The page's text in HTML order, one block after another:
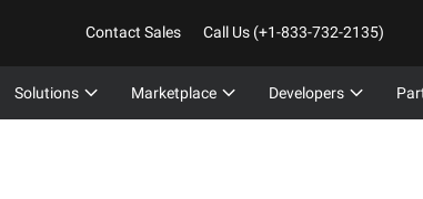
Contact Sales Call Us (+1-833-732-2135)
Solutions Marketplace Developers